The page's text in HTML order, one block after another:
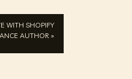
WITH SHOPIFY
AUTHOR »